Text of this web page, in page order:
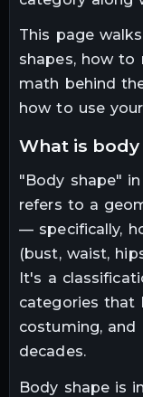
This page
shapes, how to
math behind
how to use
what is
"Body shape"
refers to a
— specifically,
(bust, waist,
It's a
categories that
costuming, and
decades.
Body shape is